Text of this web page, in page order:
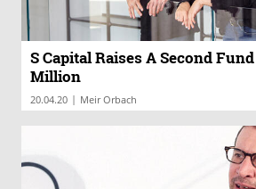
S Capital Raises A Second
Million
20.04.20 | Meir Orbach